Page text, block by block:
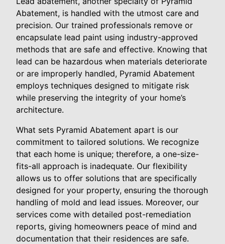
Abatement, is handled with the utmost care and
precision. Our trained professionals remove or
encapsulate lead paint using industry-approved
methods that are safe and effective. Knowing that
lead can be hazardous when materials deteriorate
or are improperly handled, Pyramid Abatement
employs techniques designed to mitigate risk
while preserving the integrity of your home’s
architecture.
What sets Pyramid Abatement apart is our
commitment to tailored solutions. We recognize
that each home is unique; therefore, a one-size-
fits-all approach is inadequate. Our flexibility
allows us to offer solutions that are specifically
designed for your property, ensuring the thorough
handling of mold and lead issues. Moreover, our
services come with detailed post-remediation
reports, giving homeowners peace of mind and
documentation that their residences are safe.